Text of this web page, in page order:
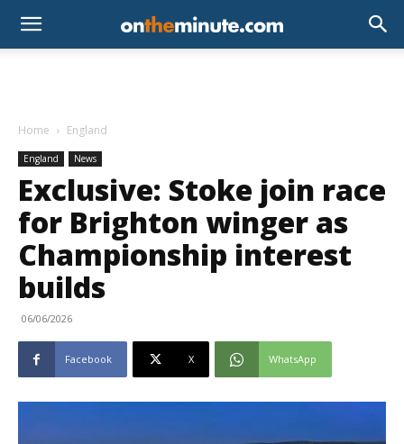
Home England
England News
Exclusive: Stoke join race
for Brighton winger as
Championship interest
builds
06/06/2026
Facebook X WhatsApp